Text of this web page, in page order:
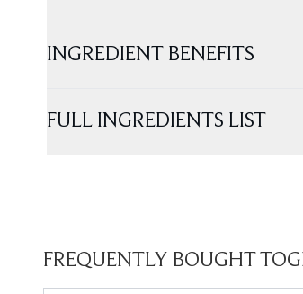
INGREDIENT BENEFITS
FULL INGREDIENTS LIST
FREQUENTLY BOUGHT